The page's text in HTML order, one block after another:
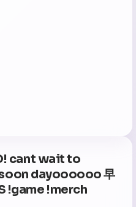
cant wait to
dayoooooo 早
!game !merch